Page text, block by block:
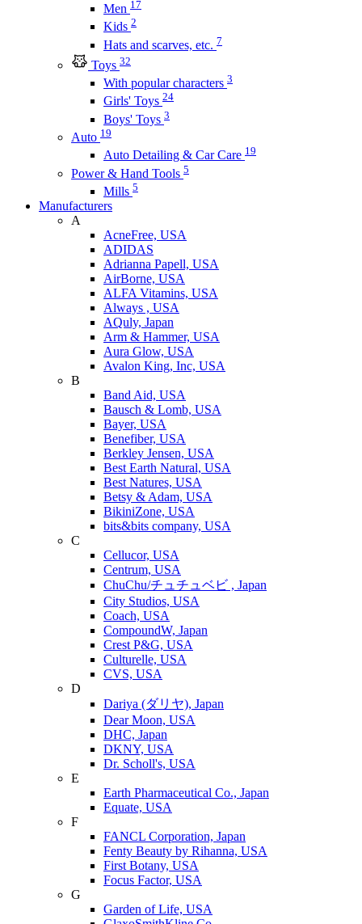
Men 17
Kids 2
Hats and scarves, etc. 7
Toys 32
With popular characters 3
Girls' Toys 24
Boys' Toys 3
Auto 19
Auto Detailing & Car Care 19
Power & Hand Tools 5
Mills 5
Manufacturers
A
AcneFree, USA
ADIDAS
Adrianna Papell, USA
AirBorne, USA
ALFA Vitamins, USA
Always , USA
AQuly, Japan
Arm & Hammer, USA
Aura Glow, USA
Avalon King, Inc, USA
B
Band Aid, USA
Bausch & Lomb, USA
Bayer, USA
Benefiber, USA
Berkley Jensen, USA
Best Earth Natural, USA
Best Natures, USA
Betsy & Adam, USA
BikiniZone, USA
bits&bits company, USA
C
Cellucor, USA
Centrum, USA
ChuChu/チュチュベビ , Japan
City Studios, USA
Coach, USA
CompoundW, Japan
Crest P&G, USA
Culturelle, USA
CVS, USA
D
Dariya (ダリヤ), Japan
Dear Moon, USA
DHC, Japan
DKNY, USA
Dr. Scholl's, USA
E
Earth Pharmaceutical Co., Japan
Equate, USA
F
FANCL Corporation, Japan
Fenty Beauty by Rihanna, USA
First Botany, USA
Focus Factor, USA
G
Garden of Life, USA